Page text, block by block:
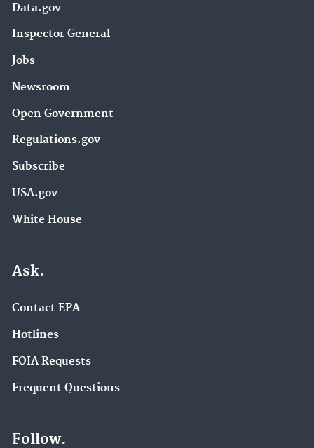
Data.gov
Inspector General
Jobs
Newsroom
Open Government
Regulations.gov
Subscribe
USA.gov
White House
Ask.
Contact EPA
Hotlines
FOIA Requests
Frequent Questions
Follow.